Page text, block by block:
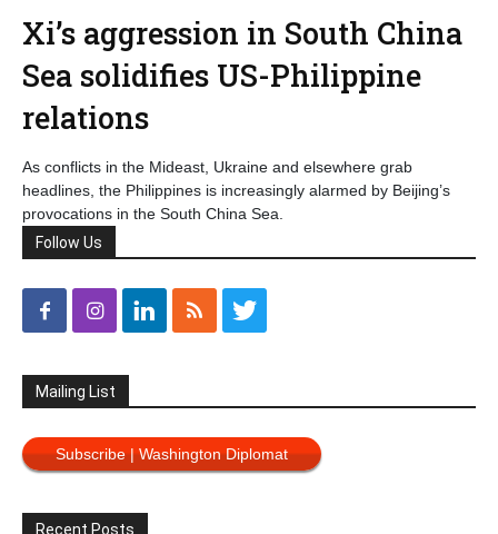
Xi’s aggression in South China
Sea solidifies US-Philippine
relations
As conflicts in the Mideast, Ukraine and elsewhere grab
headlines, the Philippines is increasingly alarmed by Beijing’s
provocations in the South China Sea.
Follow Us
Mailing List
Subscribe | Washington Diplomat
Recent Posts